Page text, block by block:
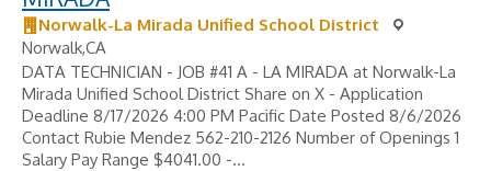
Norwalk-La Mirada Unified School District
Norwalk,CA
DATA TECHNICIAN - JOB #41 A - LA MIRADA at Norwalk-La
Mirada Unified School District Share on X - Application
Deadline 8/17/2026 4:00 PM Pacific Date Posted 8/6/2026
Contact Rubie Mendez 562-210-2126 Number of Openings 1
Salary Pay Range $4041.00 -...